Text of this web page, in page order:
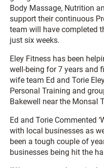
Body Massage, Nutrition
support their continuous
team will have completed
just six weeks.
Eley Fitness has been
well-being for 7 years and
wife team Ed and Torie
Personal Training and
Bakewell near the Monsal
Ed and Torie Commented
with local businesses as
been a tough couple of
businesses being hit the